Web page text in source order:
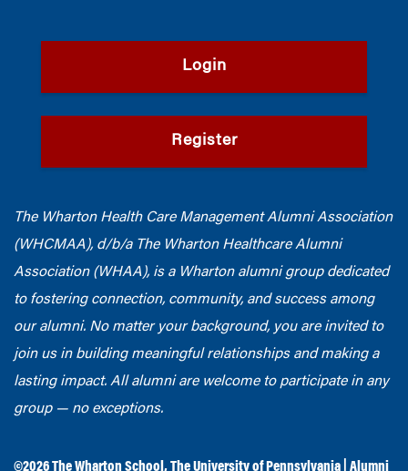
Login
Register
The Wharton Health Care Management Alumni Association
(WHCMAA), d/b/a The Wharton Healthcare Alumni
Association (WHAA), is a Wharton alumni group dedicated
to fostering connection, community, and success among
our alumni. No matter your background, you are invited to
join us in building meaningful relationships and making a
lasting impact. All alumni are welcome to participate in any
group — no exceptions.
©2026The Wharton School ,The University of Pennsylvania Alumni